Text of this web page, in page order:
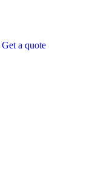
Get a quote